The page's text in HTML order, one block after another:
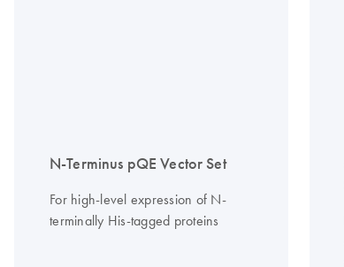
N-Terminus pQE Vector Set
For high-level expression of N-
terminally His-tagged proteins